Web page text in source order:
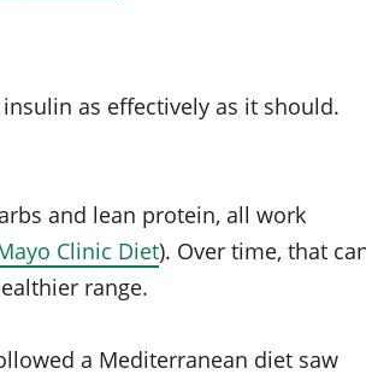
as effectively as it should.
and lean protein, all work
Clinic Diet). Over time, that
range.
a Mediterranean diet saw